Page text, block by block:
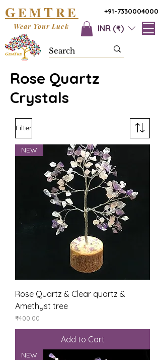
+91-7330004000
GEMTRE
INR (₹)
Wear Your Luck
Rose Quartz
Crystals
Filter
NEW
Rose Quartz & Clear quartz &
Amethyst tree
Price
₹400.00
Add to Cart
NEW